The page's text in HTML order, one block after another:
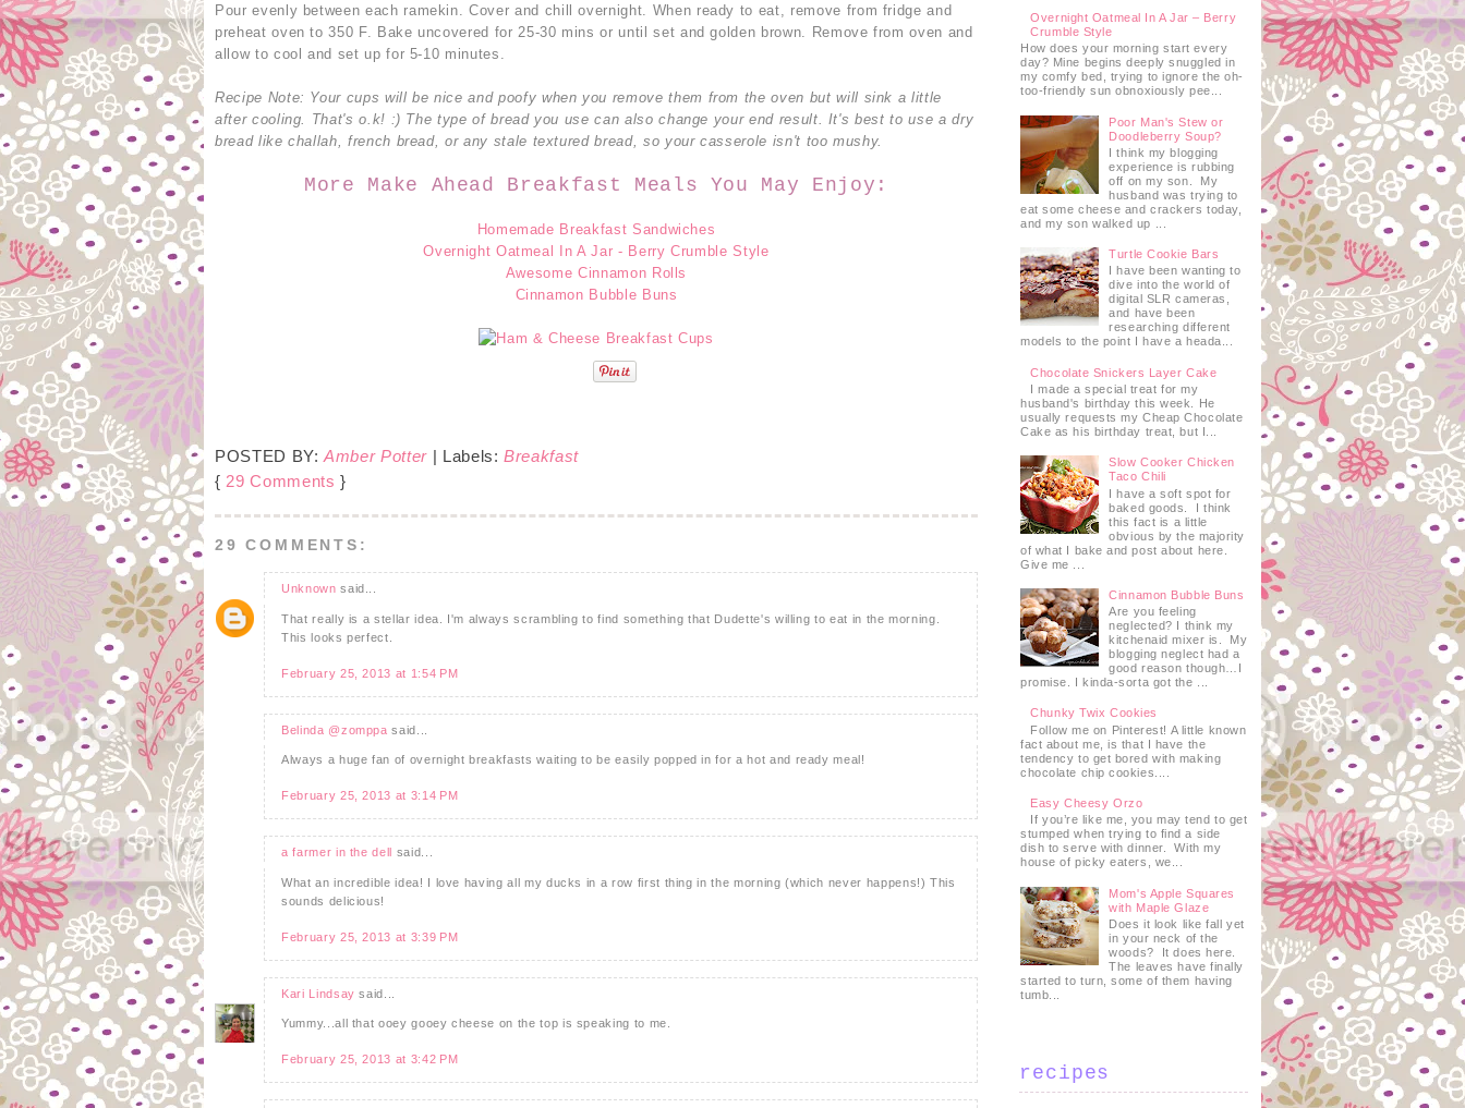
Pour evenly between each ramekin. Cover and chill overnight. When ready to eat, remove from fridge and
preheat oven to 350 F. Bake uncovered for 25-30 mins or until set and golden brown. Remove from oven and
allow to cool and set up for 5-10 minutes.
Recipe Note: Your cups will be nice and poofy when you remove them from the oven but will sink a little
after cooling. That's o.k! :) The type of bread you use can also change your end result. It's best to use a dry
bread like challah, french bread, or any stale textured bread, so your casserole isn't too mushy.
More Make Ahead Breakfast Meals You May Enjoy:
Homemade Breakfast Sandwiches
Overnight Oatmeal In A Jar - Berry Crumble Style
Awesome Cinnamon Rolls
Cinnamon Bubble Buns
POSTED BY:Amber Potter | Labels:Breakfast
{ 29 Comments }
29 COMMENTS:
Unknown said...
That really is a stellar idea. I'm always scrambling to find something that Dudette's willing to eat in the morning.
This looks perfect.
February 25, 2013 at 1:54 PM
Belinda @zomppa said...
Always a huge fan of overnight breakfasts waiting to be easily popped in for a hot and ready meal!
February 25, 2013 at 3:14 PM
a farmer in the dell said...
What an incredible idea! I love having all my ducks in a row first thing in the morning (which never happens!) This
sounds delicious!
February 25, 2013 at 3:39 PM
Kari Lindsay said...
Yummy...all that ooey gooey cheese on the top is speaking to me.
February 25, 2013 at 3:42 PM
Overnight Oatmeal In A Jar – Berry
Crumble Style
How does your morning start every
day? Mine begins deeply snuggled in
my comfy bed, trying to ignore the oh-
too-friendly sun obnoxiously pee...
Poor Man's Stew or
Doodleberry Soup?
I think my blogging
experience is rubbing
off on my son. My
husband was trying to
eat some cheese and crackers today,
and my son walked up ...
Turtle Cookie Bars
I have been wanting to
dive into the world of
digital SLR cameras,
and have been
researching different
models to the point I have a heada...
Chocolate Snickers Layer Cake
I made a special treat for my
husband's birthday this week. He
usually requests my Cheap Chocolate
Cake as his birthday treat, but I...
Slow Cooker Chicken
Taco Chili
I have a soft spot for
baked goods. I think
this fact is a little
obvious by the majority
of what I bake and post about here.
Give me ...
Cinnamon Bubble Buns
Are you feeling
neglected? I think my
kitchenaid mixer is. My
blogging neglect had a
good reason though…I
promise. I kinda-sorta got the ...
Chunky Twix Cookies
Follow me on Pinterest! A little known
fact about me, is that I have the
tendency to get bored with making
chocolate chip cookies....
Easy Cheesy Orzo
If you’re like me, you may tend to get
stumped when trying to find a side
dish to serve with dinner. With my
house of picky eaters, we...
Mom's Apple Squares
with Maple Glaze
Does it look like fall yet
in your neck of the
woods? It does here.
The leaves have finally
started to turn, some of them having
tumb...
recipes